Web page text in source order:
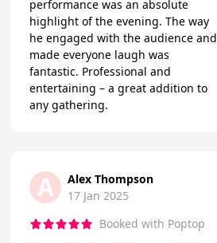
performance was an absolute
highlight of the evening. The way
he engaged with the audience and
made everyone laugh was
fantastic. Professional and
entertaining – a great addition to
any gathering.
A
Alex Thompson
17 Jan 2025
Booked with Poptop